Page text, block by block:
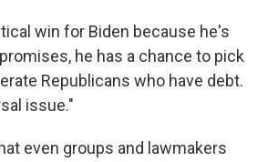
win for Biden because he's
he has a chance to pick
Republicans who have debt.
issue."
even groups and lawmakers